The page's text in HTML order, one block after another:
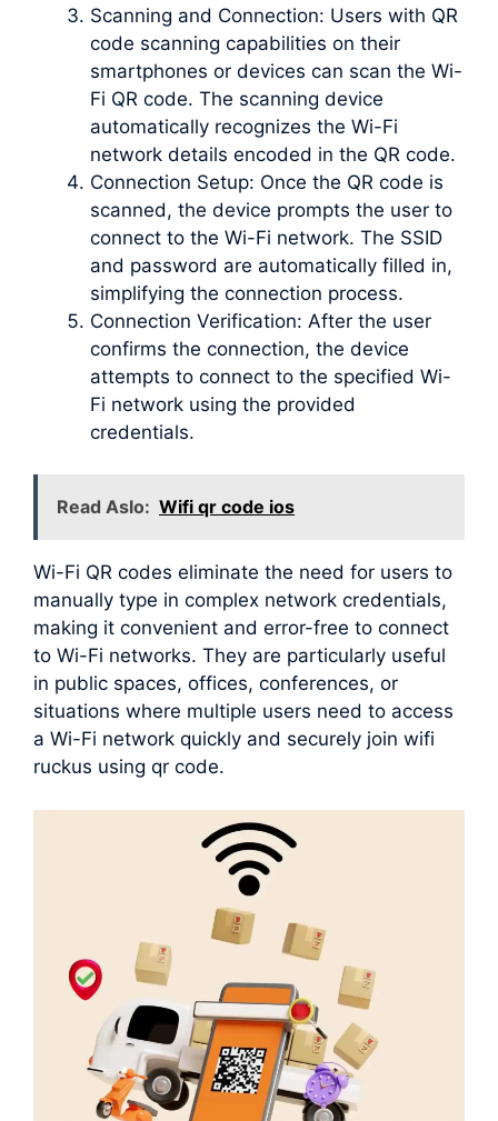
Scanning and Connection: Users with QR
code scanning capabilities on their
smartphones or devices can scan the Wi-
Fi QR code. The scanning device
automatically recognizes the Wi-Fi
network details encoded in the QR code.
Connection Setup: Once the QR code is
scanned, the device prompts the user to
connect to the Wi-Fi network. The SSID
and password are automatically filled in,
simplifying the connection process.
Connection Verification: After the user
confirms the connection, the device
attempts to connect to the specified Wi-
Fi network using the provided
credentials.
Read Aslo: Wifi qr code ios
Wi-Fi QR codes eliminate the need for users to
manually type in complex network credentials,
making it convenient and error-free to connect
to Wi-Fi networks. They are particularly useful
in public spaces, offices, conferences, or
situations where multiple users need to access
a Wi-Fi network quickly and securely join wifi
ruckus using qr code.